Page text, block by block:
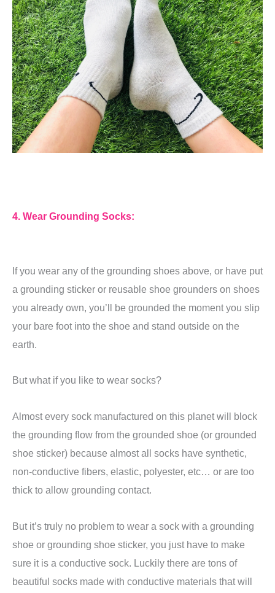
4. Wear Grounding Socks:
If you wear any of the grounding shoes above, or have put
a grounding sticker or reusable shoe grounders on shoes
you already own, you’ll be grounded the moment you slip
your bare foot into the shoe and stand outside on the
earth.
But what if you like to wear socks?
Almost every sock manufactured on this planet will block
the grounding flow from the grounded shoe (or grounded
shoe sticker) because almost all socks have synthetic,
non-conductive fibers, elastic, polyester, etc… or are too
thick to allow grounding contact.
But it’s truly no problem to wear a sock with a grounding
shoe or grounding shoe sticker, you just have to make
sure it is a conductive sock. Luckily there are tons of
beautiful socks made with conductive materials that will